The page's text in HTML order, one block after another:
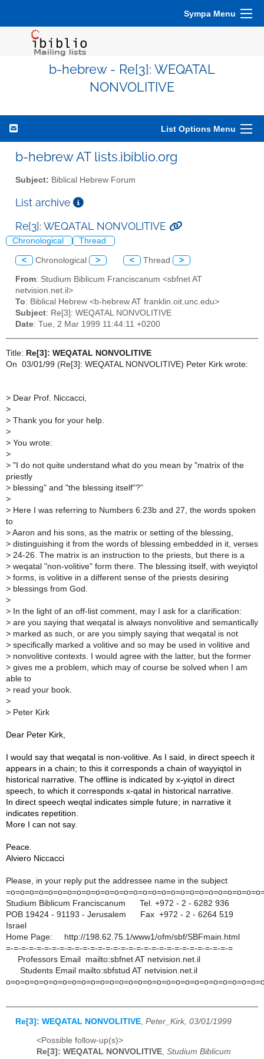
Sympa Menu
b-hebrew - Re[3]: WEQATAL
NONVOLITIVE
List Options Menu
b-hebrew AT lists.ibiblio.org
Subject: Biblical Hebrew Forum
List archive
Re[3]: WEQATAL NONVOLITIVE
Chronological Thread
< Chronological > < Thread >
From: Studium Biblicum Franciscanum <sbfnet AT
netvision.net.il>
To: Biblical Hebrew <b-hebrew AT franklin.oit.unc.edu>
Subject: Re[3]: WEQATAL NONVOLITIVE
Date: Tue, 2 Mar 1999 11:44:11 +0200
Title: Re[3]: WEQATAL NONVOLITIVE
On 03/01/99 (Re[3]: WEQATAL NONVOLITIVE) Peter Kirk wrote:
> Dear Prof. Niccacci,
>
> Thank you for your help.
>
> You wrote:
>
> "I do not quite understand what do you mean by "matrix of the
priestly
> blessing" and "the blessing itself"?"
>
> Here I was referring to Numbers 6:23b and 27, the words spoken
to
> Aaron and his sons, as the matrix or setting of the blessing,
> distinguishing it from the words of blessing embedded in it, verses
> 24-26. The matrix is an instruction to the priests, but there is a
> weqatal "non-volitive" form there. The blessing itself, with weyiqtol
> forms, is volitive in a different sense of the priests desiring
> blessings from God.
>
> In the light of an off-list comment, may I ask for a clarification:
> are you saying that weqatal is always nonvolitive and semantically
> marked as such, or are you simply saying that weqatal is not
> specifically marked a volitive and so may be used in volitive and
> nonvolitive contexts. I would agree with the latter, but the former
> gives me a problem, which may of course be solved when I am
able to
> read your book.
>
> Peter Kirk
Dear Peter Kirk,
I would say that weqatal is non-volitive. As I said, in direct speech it
appears in a chain; to this it corresponds a chain of wayyiqtol in
historical narrative. The offline is indicated by x-yiqtol in direct
speech, to which it corresponds x-qatal in historical narrative.
In direct speech weqtal indicates simple future; in narrative it
indicates repetition.
More I can not say.
Peace.
Alviero Niccacci
Please, in your reply put the addressee name in the subject
=o=o=o=o=o=o=o=o=o=o=o=o=o=o=o=o=o=o=o=o=
Studium Biblicum Franciscanum Tel. +972 - 2 - 6282 936
POB 19424 - 91193 - Jerusalem Fax +972 - 2 - 6264 519
Israel
Home Page: http://198.62.75.1/www1/ofm/sbf/SBFmain. html
=-=-=-=-=-=-=-=-=-=-=-=-=-=-=-=-=-=-=-=-=-=-=-=-=-=-=-=-=-=
Professors Email mailto:sbfnet AT netvision.net.il
Students Email mailto:sbfstud AT netvision.net.il
o=o=o=o=o=o=o=o=o=o=o=o=o=o=o=o=o=o=o=o=o
Re[3]: WEQATAL NONVOLITIVE Peter_Kirk, 03/01/1999
<Possible follow-up(s)>
Re[3]: WEQATAL NONVOLITIVE, Studium Biblicum